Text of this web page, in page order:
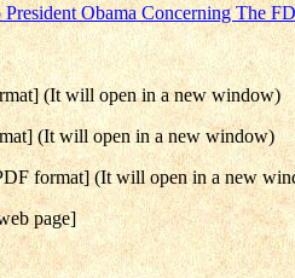
Obama Concerning The
(It will open in a new window)
(It will open in a new window)
format] (It will open in a new
page]